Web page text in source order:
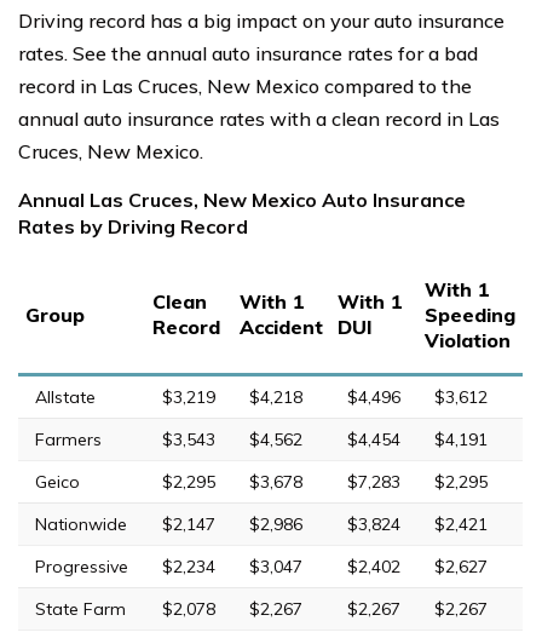
Driving record has a big impact on your auto insurance
rates. See the annual auto insurance rates for a bad
record in Las Cruces, New Mexico compared to the
annual auto insurance rates with a clean record in Las
Cruces, New Mexico.
Annual Las Cruces, New Mexico Auto Insurance
Rates by Driving Record
Group
Clean
Record
With 1
Accident
With 1
DUI
With 1
Speeding
Violation
Allstate $3,219 $4,218 $4,496
$3,612
Farmers
$3,543 $4,562 $4,454
$4,191
Geico
$2,295 $3,678 $7,283
$2,295
Nationwide
$2,147 $2,986 $3,824
$2,421
Progressive
$2,234 $3,047 $2,402
$2,627
State Farm
$2,078 $2,267 $2,267
$2,267